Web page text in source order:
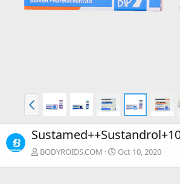
BODYROIDS.COM Oct 10, 2020